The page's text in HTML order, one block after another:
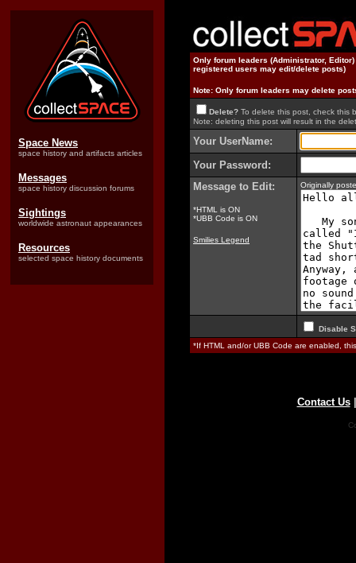
Space News
space history and artifacts articles
Messages
space history discussion forums
Sightings
worldwide astronaut appearances
Resources
selected space history documents
Only forum leaders (Administrator,
registered users may edit/delete posts)
Note: Only forum leaders may delete
Delete? To delete this post, check this
Note: deleting this post will result in the
Your UserName:
Your Password:
Message to Edit:
*HTML is ON
*UBB Code is ON
Smilies Legend
Originally
Disable
*If HTML and/or UBB Code are enabled,
Contact Us